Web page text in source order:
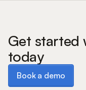
Get started
today
Book a demo